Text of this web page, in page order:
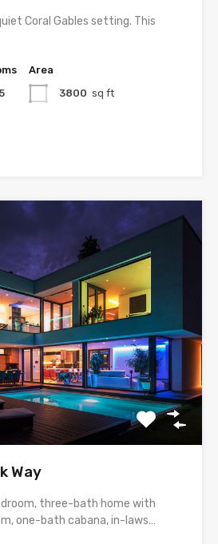
Coral Gables setting. This
Area
3800 sq ft
Way
three-bath home with
one-bath cabana, in-laws…